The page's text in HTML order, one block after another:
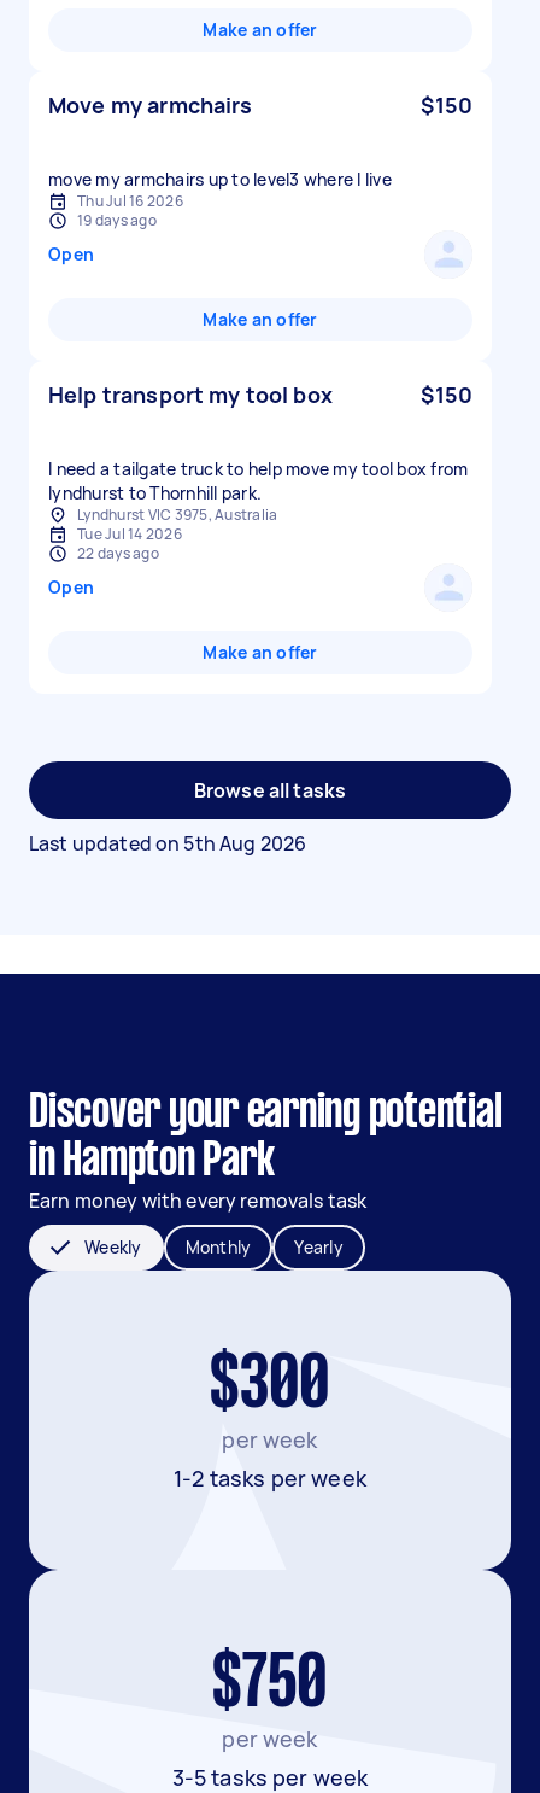
Make an offer
Move my armchairs $150
move my armchairs up to level3 where I live
Thu Jul 16 2026
19 days ago
Open
Make an offer
Help transport my tool box $150
I need a tailgate truck to help move my tool box from
lyndhurst to Thornhill park.
Lyndhurst VIC 3975, Australia
Tue Jul 14 2026
22 days ago
Open
Make an offer
Browse all tasks
Last updated on 5th Aug 2026
Discover your earning potential
in Hampton Park
Earn money with every removals task
Weekly Monthly Yearly
$300
per week
1-2 tasks per week
$750
per week
3-5 tasks per week